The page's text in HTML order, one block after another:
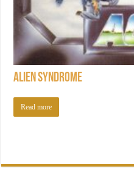
Alien Syndrome
Read more